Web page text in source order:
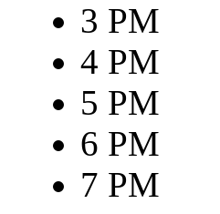
3 PM
4 PM
5 PM
6 PM
7 PM